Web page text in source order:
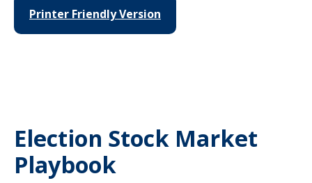
Printer Friendly Version
Election Stock Market
Playbook